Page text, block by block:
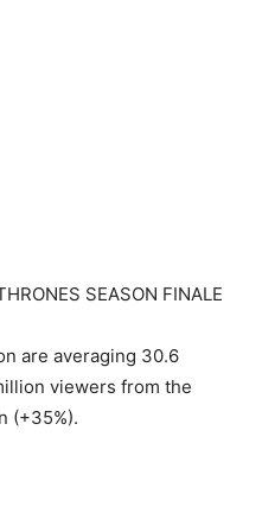
are averaging 30.6
viewers from the
(+35%).